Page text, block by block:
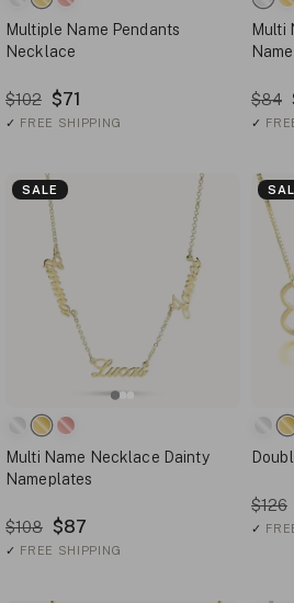
Multiple Name Pendants
Necklace
$102 $71
✓ FREE SHIPPING
Multi
$84
✓
SALE
Multi Name Necklace Dainty
Nameplates
$108 $87
✓ FREE SHIPPING
$126
✓